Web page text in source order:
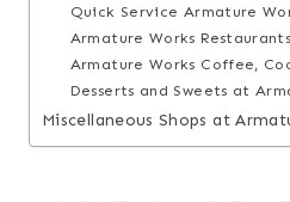
Quick Service Armature
Armature Works
Armature Works Coffee,
Desserts and Sweets at
Miscellaneous Shops at